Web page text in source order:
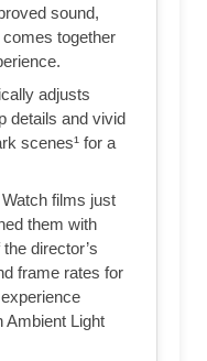
sound,
comes together
adjusts
details and vivid
scenes¹ for a
films just
them with
director’s
frame rates for
Ambient Light